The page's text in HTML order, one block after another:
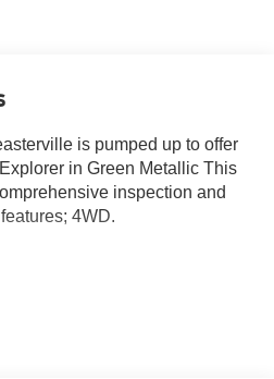
is pumped up to offer
in Green Metallic This
inspection and
4WD.